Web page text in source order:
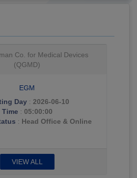
Co. for Medical Devices
(QGMD)
EGM
Day: 2026-06-10
Time : 05:00:00
: Head Office & Online
VIEW ALL